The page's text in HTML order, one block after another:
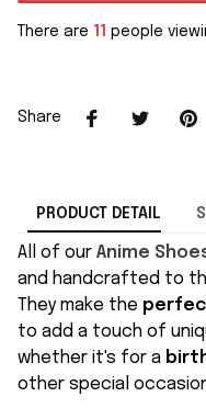
There are 11 people
Share
PRODUCT DETAIL
All of our Anime
and handcrafted to
They make the
to add a touch of
whether it's for a
other special